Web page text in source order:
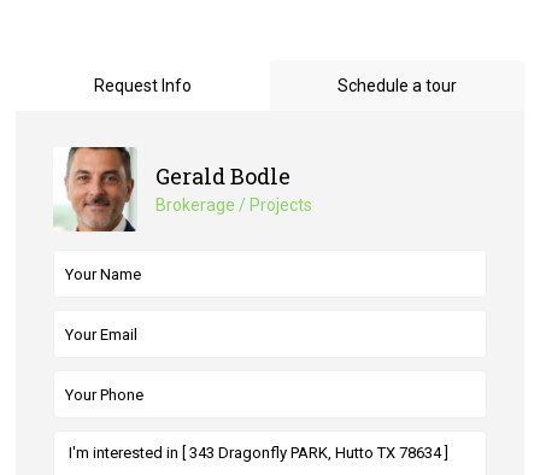
Request Info Schedule a tour
Gerald Bodle
Brokerage / Projects